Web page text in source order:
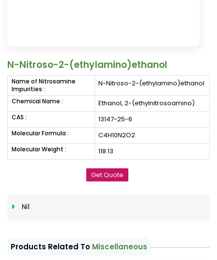
N-Nitroso-2-(ethylamino)ethanol
Name of Nitrosamine
Impurities :
N-Nitroso-2-(ethylamino)ethanol
Chemical Name : Ethanol, 2-(ethylnitrosoamino)
CAS : 13147-25-6
Molecular Formula : C4H10N2O2
Molecular Weight : 118.13
Get Quote
Nil
Products Related To Miscellaneous